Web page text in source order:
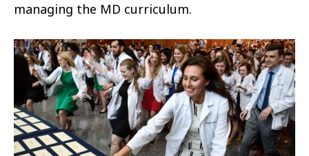
managing the MD curriculum.